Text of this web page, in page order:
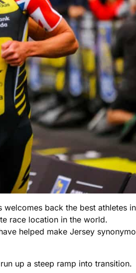
back the best athletes
race location in the world.
helped make Jersey
up a steep ramp into transition.